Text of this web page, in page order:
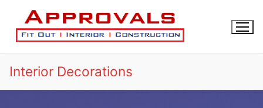
Interior Decorations